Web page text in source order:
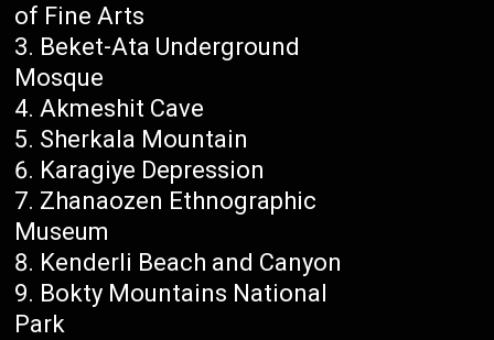
of Fine Arts
Beket-Ata Underground
Mosque
Akmeshit Cave
Sherkala Mountain
Karagiye Depression
Zhanaozen Ethnographic
Museum
Kenderli Beach and Canyon
Bokty Mountains National
Park